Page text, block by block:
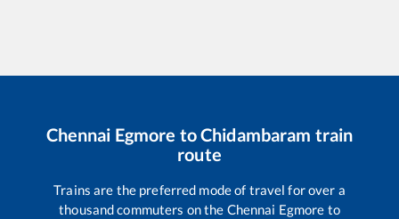
Chennai Egmore toChidambaram train
route
Trains are the preferred mode of travel for over a
thousand commuters on the Chennai Egmore to